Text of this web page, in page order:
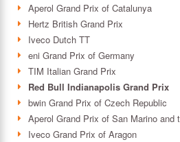
Aperol Grand Prix of Catalunya
Hertz British Grand Prix
Iveco Dutch TT
eni Grand Prix of Germany
TIM Italian Grand Prix
Red Bull Indianapolis Grand Prix
bwin Grand Prix of Czech Republic
Aperol Grand Prix of San Marino and
Iveco Grand Prix of Aragon